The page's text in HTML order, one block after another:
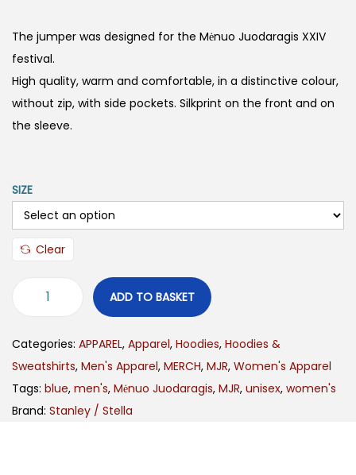
The jumper was designed for the Mėnuo Juodaragis XXIV
festival.
High quality, warm and comfortable, in a distinctive colour,
without zip, with side pockets. Silkprint on the front and on
the sleeve.
SIZE
Clear
ADD TO BASKET
Categories: APPAREL, Apparel, Hoodies, Hoodies &
Sweatshirts, Men's Apparel, MERCH, MJR, Women's Apparel
Tags: blue, men's, Mėnuo Juodaragis, MJR, unisex, women's
Brand: Stanley / Stella